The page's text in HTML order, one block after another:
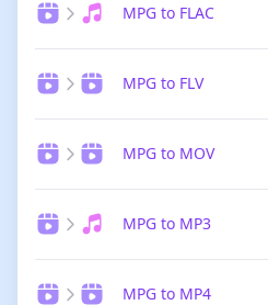
MPG to FLAC
MPG to FLV
MPG to MOV
MPG to MP3
MPG to MP4